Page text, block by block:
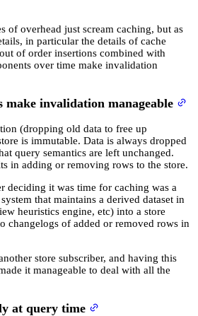
of overhead just scream caching, but as
in particular the details of cache
of order insertions combined with
over time make invalidation
make invalidation manageable
(dropping old data to free up
is immutable. Data is always dropped
query semantics are left unchanged.
in adding or removing rows to the store.
deciding it was time for caching was a
that maintains a derived dataset in
heuristics engine, etc) into a store
changelogs of added or removed rows in
store subscriber, and having this
it manageable to deal with all the
at query time